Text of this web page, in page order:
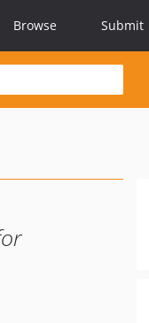
Browse Submit